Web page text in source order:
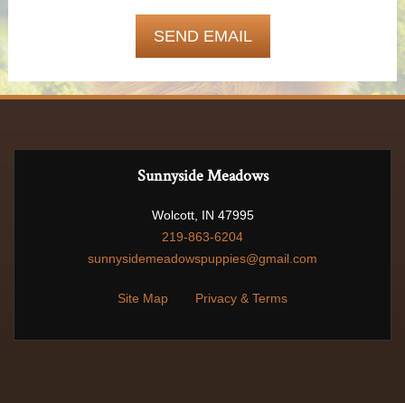
Sunnyside Meadows
Wolcott, IN 47995
219-863-6204
sunnysidemeadowspuppies@gmail.com
Site Map Privacy & Terms